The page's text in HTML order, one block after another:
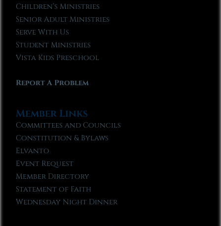
Children’s Ministries
Senior Adult Ministries
Serve With Us
Student Ministries
Vista Kids Preschool
Report A Problem
Member Links
Committees and Councils
Constitution & Bylaws
Elvanto
Event Request
Member Directory
Statement of Faith
Wednesday Night Dinner